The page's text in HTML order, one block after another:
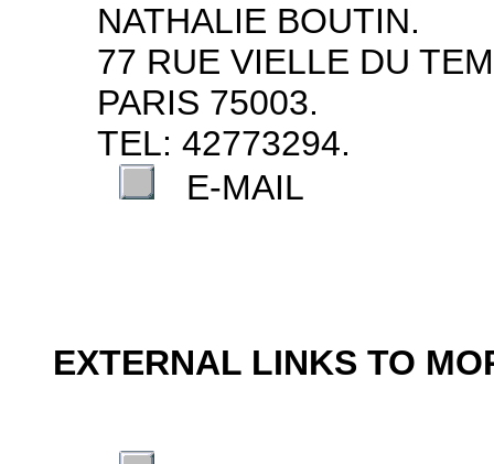
NATHALIE BOUTIN.
77 RUE VIELLE DU
PARIS 75003.
TEL: 42773294.
E-MAIL
EXTERNAL LINKS TO